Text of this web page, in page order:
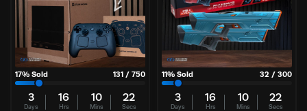
17% Sold 131 / 750
3
Days
16
Hrs
10
Mins
21
Secs
11% Sold 32 / 300
3
Days
16
Hrs
10
Mins
21
Secs